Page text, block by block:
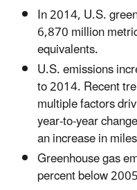
In 2014, U.S.
6,870 million
equivalents.
U.S. emissions
to 2014. Recent
multiple factors
year-to-year
an increase in
Greenhouse gas
percent below